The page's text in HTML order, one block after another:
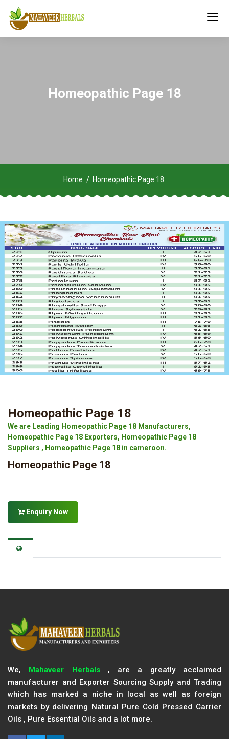
Homeopathic Page 18
Home Homeopathic Page 18
Homeopathic Page 18
We are Leading Homeopathic Page 18 Manufacturers,
Homeopathic Page 18 Exporters, Homeopathic Page 18
Suppliers , Homeopathic Page 18 in cameroon.
Homeopathic Page 18
Enquiry Now
We, Mahaveer Herbals, are a greatly acclaimed
manufacturer and Exporter Sourcing Supply and Trading
which has marked a niche in local as well as foreign
markets by delivering Natural Pure Cold Pressed Carrier
Oils , Pure Essential Oils and a lot more.